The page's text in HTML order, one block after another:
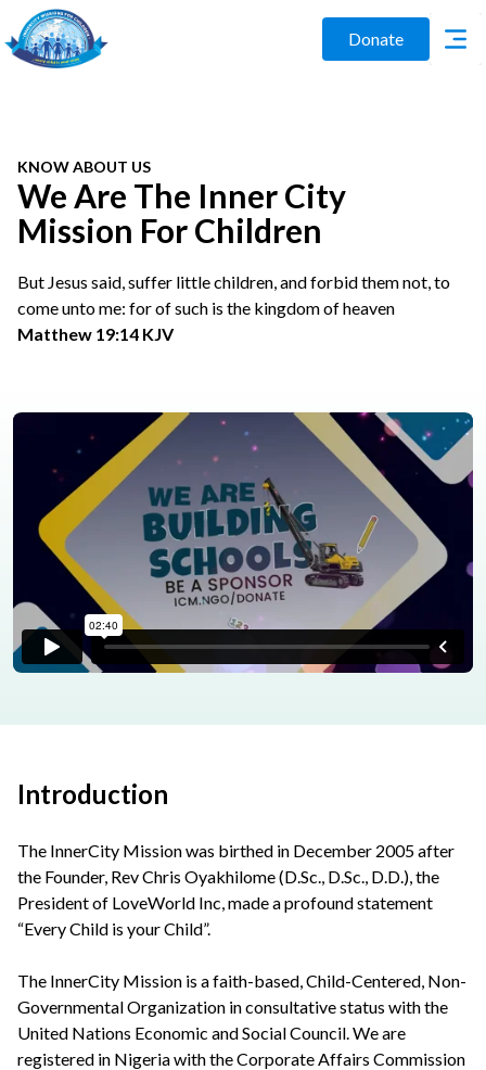
Donate
KNOW ABOUT US
We Are The Inner City
Mission For Children
But Jesus said, suffer little children, and forbid them not, to
come unto me: for of such is the kingdom of heaven
Matthew 19:14 KJV
Introduction
The InnerCity Mission was birthed in December 2005 after
the Founder, Rev Chris Oyakhilome (D.Sc., D.Sc., D.D.), the
President of LoveWorld Inc, made a profound statement
“Every Child is your Child”.
The InnerCity Mission is a faith-based, Child-Centered, Non-
Governmental Organization in consultative status with the
United Nations Economic and Social Council. We are
registered in Nigeria with the Corporate Affairs Commission